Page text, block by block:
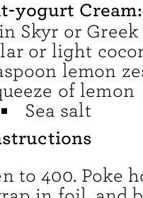
yogurt Cream:
Skyr or
or light
lemon
of lemon
Sea salt
to 400. Poke